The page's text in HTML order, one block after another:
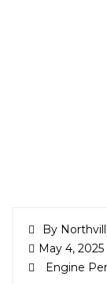
By
May 4, 2025
Engine